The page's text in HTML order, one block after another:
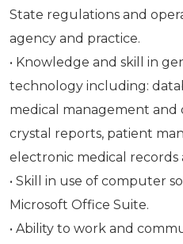
State regulations and
agency and practice.
• Knowledge and skill in
technology including:
medical management and
crystal reports, patient
electronic medical records
• Skill in use of computer
Microsoft Office Suite.
• Ability to work and